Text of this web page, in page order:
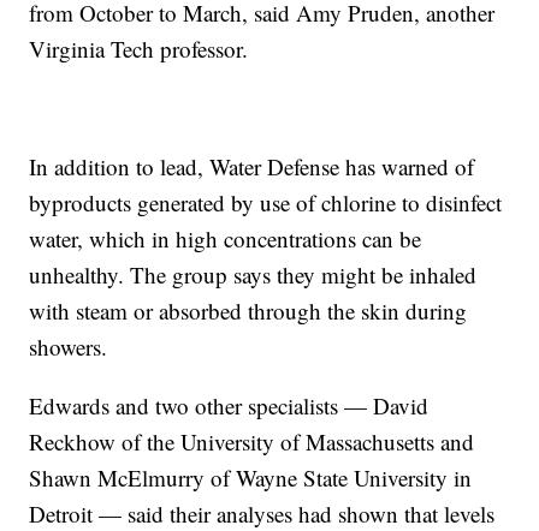
from October to March, said Amy Pruden, another
Virginia Tech professor.
In addition to lead, Water Defense has warned of
byproducts generated by use of chlorine to disinfect
water, which in high concentrations can be
unhealthy. The group says they might be inhaled
with steam or absorbed through the skin during
showers.
Edwards and two other specialists — David
Reckhow of the University of Massachusetts and
Shawn McElmurry of Wayne State University in
Detroit — said their analyses had shown that levels